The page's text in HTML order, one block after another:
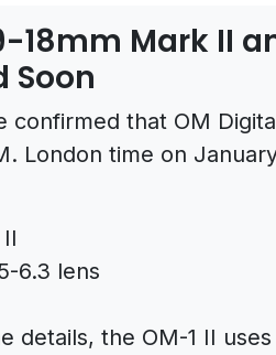
18mm Mark II
Soon
confirmed that OM
London time on
6.3 lens
details, the OM-1 II